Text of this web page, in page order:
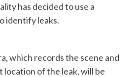
has decided to use a
identify leaks.
which records the scene and
of the leak, will be